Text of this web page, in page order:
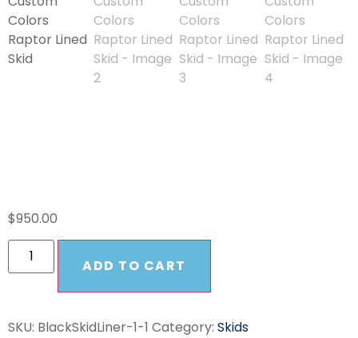
$950.00
ADD TO CART
SKU: BlackSkidLiner-1-1 Category: Skids